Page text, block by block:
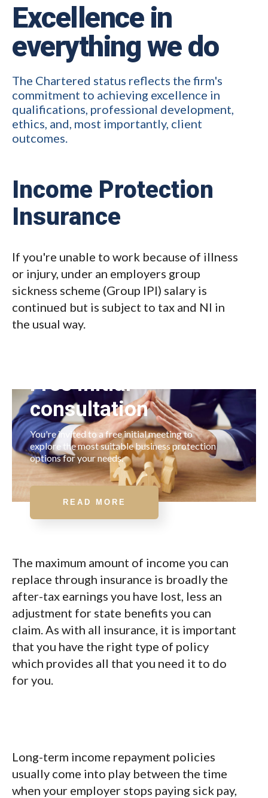
Excellence in
everything we do
The Chartered status reflects the firm's
commitment to achieving excellence in
qualifications, professional development,
ethics, and, most importantly, client
outcomes.
Income Protection
Insurance
If you're unable to work because of illness
or injury, under an employers group
sickness scheme (Group IPI) salary is
continued but is subject to tax and NI in
the usual way.
Free initial
consultation
You're invited to a free initial meeting to
explore the most suitable business protection
options for your needs.
READ MORE
The maximum amount of income you can
replace through insurance is broadly the
after-tax earnings you have lost, less an
adjustment for state benefits you can
claim. As with all insurance, it is important
that you have the right type of policy
which provides all that you need it to do
for you.
Long-term income repayment policies
usually come into play between the time
when your employer stops paying sick pay,